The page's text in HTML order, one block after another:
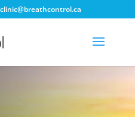
clinic@breathcontrol.ca